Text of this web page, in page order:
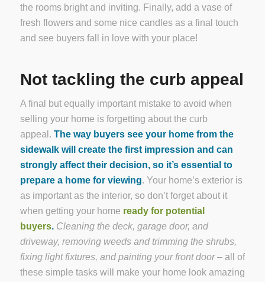
the rooms bright and inviting. Finally, add a vase of
fresh flowers and some nice candles as a final touch
and see buyers fall in love with your place!
Not tackling the curb appeal
A final but equally important mistake to avoid when
selling your home is forgetting about the curb
appeal. The way buyers see your home from the
sidewalk will create the first impression and can
strongly affect their decision, so it’s essential to
prepare a home for viewing. Your home’s exterior is
as important as the interior, so don’t forget about it
when getting your home ready for potential
buyers. Cleaning the deck, garage door, and
driveway, removing weeds and trimming the shrubs,
fixing light fixtures, and painting your front door– all of
these simple tasks will make your home look amazing